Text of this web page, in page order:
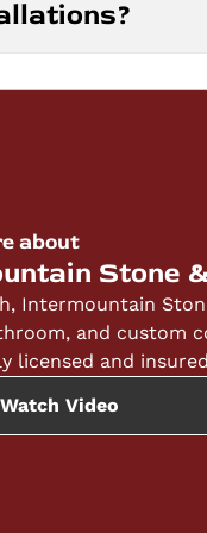
of your chosen
as
We discuss
about
Stone
Intermountain
and custom
licensed and
Watch Video